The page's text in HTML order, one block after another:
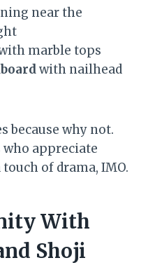
near the
marble tops
with nailhead
because why not.
who appreciate
of drama, IMO.
With
Shoji